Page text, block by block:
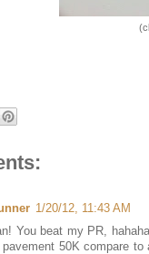
1/20/12, 11:43 AM
You beat my PR,
50K compare